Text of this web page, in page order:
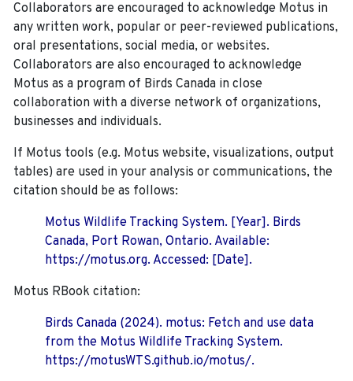
Collaborators are encouraged to acknowledge Motus in
any written work, popular or peer-reviewed publications,
oral presentations, social media, or websites.
Collaborators are also encouraged to acknowledge
Motus as a program of Birds Canada in close
collaboration with a diverse network of organizations,
businesses and individuals.
If Motus tools (e.g. Motus website, visualizations, output
tables) are used in your analysis or communications, the
citation should be as follows:
Motus Wildlife Tracking System. [Year]. Birds
Canada, Port Rowan, Ontario. Available:
https://motus.org. Accessed: [Date].
Motus RBook citation:
Birds Canada (2024). motus: Fetch and use data
from the Motus Wildlife Tracking System.
https://motusWTS.github.io/motus/.